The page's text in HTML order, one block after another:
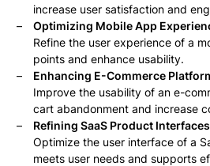
increase user satisfaction and
Optimizing Mobile App
Refine the user experience of a
points and enhance usability.
Enhancing E-Commerce
Improve the usability of an e-
cart abandonment and increase
Refining SaaS Product Interfaces
Optimize the user interface of a
meets user needs and supports